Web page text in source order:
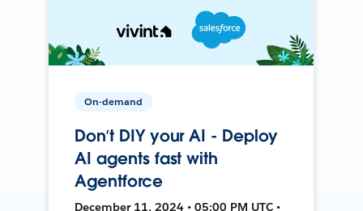
On-demand
Don’t DIY your AI - Deploy
AI agents fast with
Agentforce
December 11, 2024 • 05:00 PM UTC •